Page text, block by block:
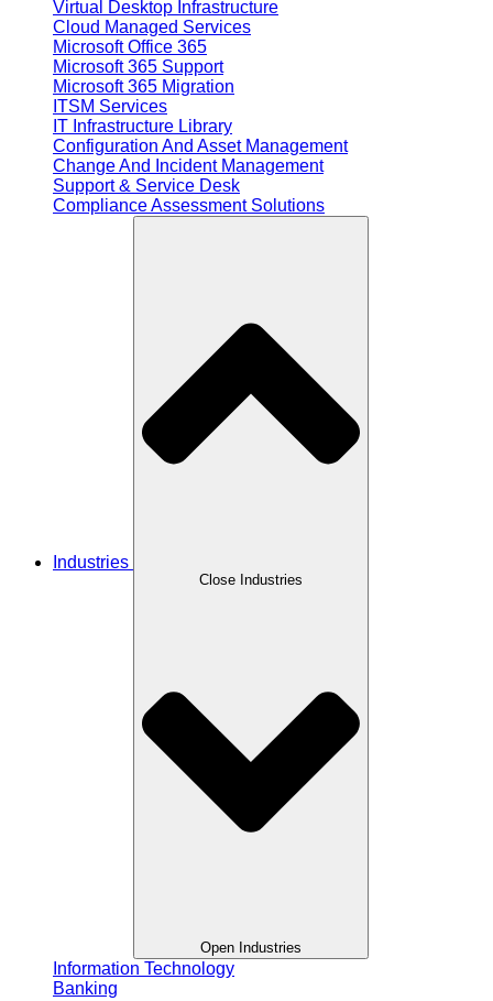
Virtual Desktop Infrastructure
Cloud Managed Services
Microsoft Office 365
Microsoft 365 Support
Microsoft 365 Migration
ITSM Services
IT Infrastructure Library
Configuration And Asset Management
Change And Incident Management
Support & Service Desk
Compliance Assessment Solutions
Industries
Close Industries
Open Industries
Information Technology
Banking